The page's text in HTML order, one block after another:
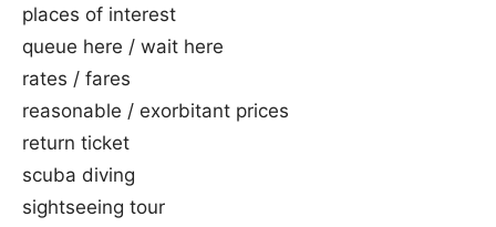
places of interest
queue here / wait here
rates / fares
reasonable / exorbitant prices
return ticket
scuba diving
sightseeing tour